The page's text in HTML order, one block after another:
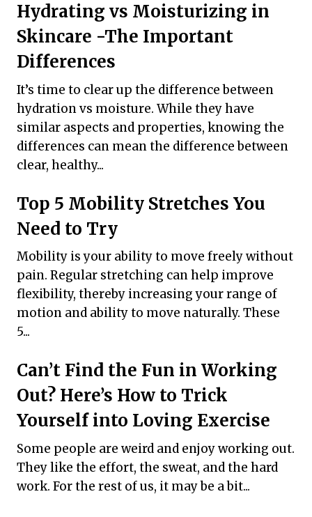
Hydrating vs Moisturizing in
Skincare -The Important
Differences
It’s time to clear up the difference between
hydration vs moisture. While they have
similar aspects and properties, knowing the
differences can mean the difference between
clear, healthy...
Top 5 Mobility Stretches You
Need to Try
Mobility is your ability to move freely without
pain. Regular stretching can help improve
flexibility, thereby increasing your range of
motion and ability to move naturally. These
5...
Can’t Find the Fun in Working
Out? Here’s How to Trick
Yourself into Loving Exercise
Some people are weird and enjoy working out.
They like the effort, the sweat, and the hard
work. For the rest of us, it may be a bit...